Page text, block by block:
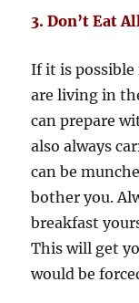
3. Don’t Eat
If it is possible
are living in
can prepare
also always
can be
bother you.
breakfast
This will get
would be